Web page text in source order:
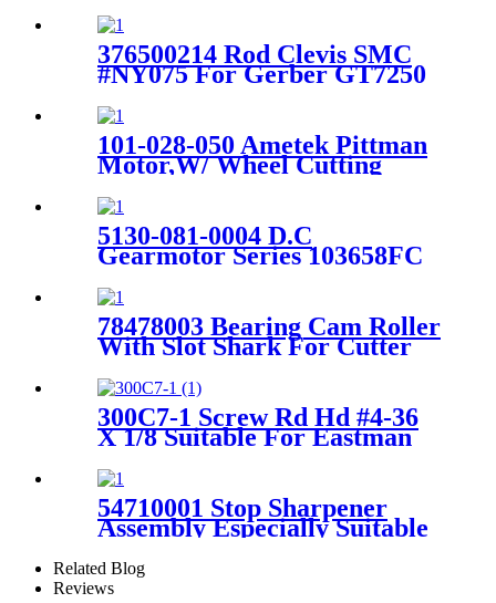
376500214 Rod Clevis SMC
#NY075 For Gerber GT7250
101-028-050 Ametek Pittman
Motor,W/ Wheel Cutting
Drive M14433 For Srepader
SY101
5130-081-0004 D.C
Gearmotor Series 103658FC
Spreader
78478003 Bearing Cam Roller
With Slot Shark For Cutter
300C7-1 Screw Rd Hd #4-36
X 1/8 Suitable For Eastman
54710001 Stop Sharpener
Assembly Especially Suitable
For Cutter GT5250 Parts
Related Blog
Reviews